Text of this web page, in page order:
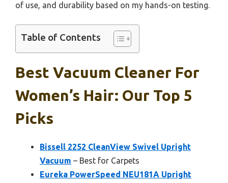
of use, and durability based on my hands-on testing.
Table of Contents
Best Vacuum Cleaner For
Women’s Hair: Our Top 5
Picks
Bissell 2252 CleanView Swivel Upright
Vacuum – Best for Carpets
Eureka PowerSpeed NEU181A Upright